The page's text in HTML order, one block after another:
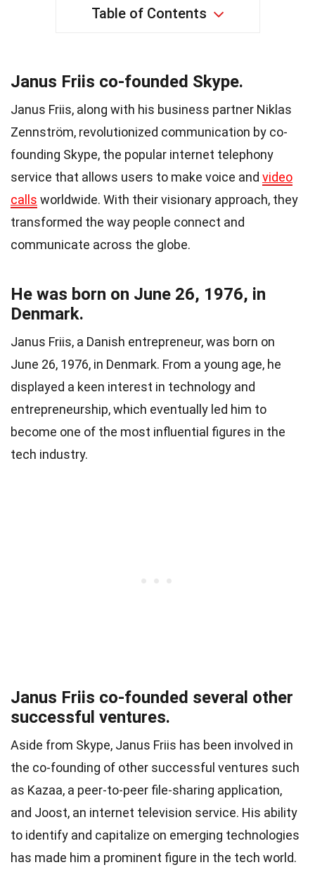
Table of Contents
Janus Friis co-founded Skype.
Janus Friis, along with his business partner Niklas
Zennström, revolutionized communication by co-
founding Skype, the popular internet telephony
service that allows users to make voice and video
calls worldwide. With their visionary approach, they
transformed the way people connect and
communicate across the globe.
He was born on June 26, 1976, in
Denmark.
Janus Friis, a Danish entrepreneur, was born on
June 26, 1976, in Denmark. From a young age, he
displayed a keen interest in technology and
entrepreneurship, which eventually led him to
become one of the most influential figures in the
tech industry.
Janus Friis co-founded several other
successful ventures.
Aside from Skype, Janus Friis has been involved in
the co-founding of other successful ventures such
as Kazaa, a peer-to-peer file-sharing application,
and Joost, an internet television service. His ability
to identify and capitalize on emerging technologies
has made him a prominent figure in the tech world.